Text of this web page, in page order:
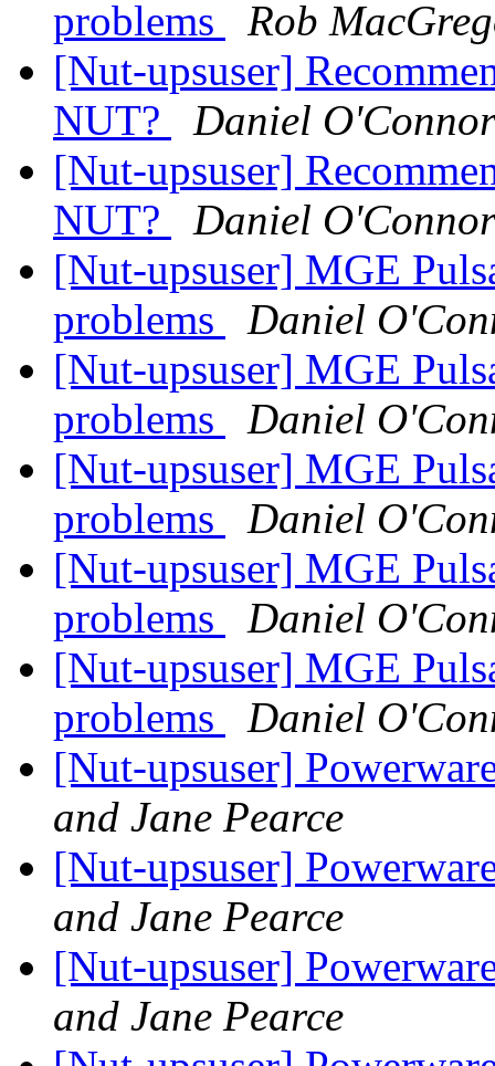
problems
Rob
[Nut-upsuser]
NUT?
Daniel O'Connor
[Nut-upsuser]
NUT?
Daniel O'Connor
[Nut-upsuser] MGE
problems
Daniel
[Nut-upsuser] MGE
problems
Daniel
[Nut-upsuser] MGE
problems
Daniel
[Nut-upsuser] MGE
problems
Daniel
[Nut-upsuser] MGE
problems
Daniel
[Nut-upsuser]
and Jane Pearce
[Nut-upsuser]
and Jane Pearce
[Nut-upsuser]
and Jane Pearce